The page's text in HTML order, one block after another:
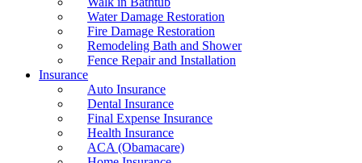
Water Damage Restoration
Fire Damage Restoration
Remodeling Bath and Shower
Fence Repair and Installation
Insurance
Auto Insurance
Dental Insurance
Final Expense Insurance
Health Insurance
ACA (Obamacare)